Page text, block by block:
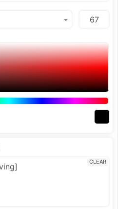
CLEAR